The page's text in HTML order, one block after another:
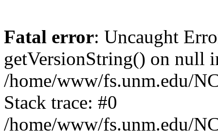
Fatal error: Uncaught
getVersionString() on null
/home/www/fs.unm.edu/
Stack trace: #0
/home/www/fs.unm.edu/